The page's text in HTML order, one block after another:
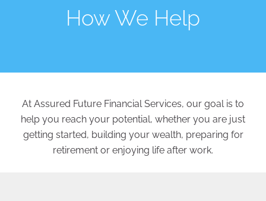
How We Help
At Assured Future Financial Services, our goal is to
help you reach your potential, whether you are just
getting started, building your wealth, preparing for
retirement or enjoying life after work.